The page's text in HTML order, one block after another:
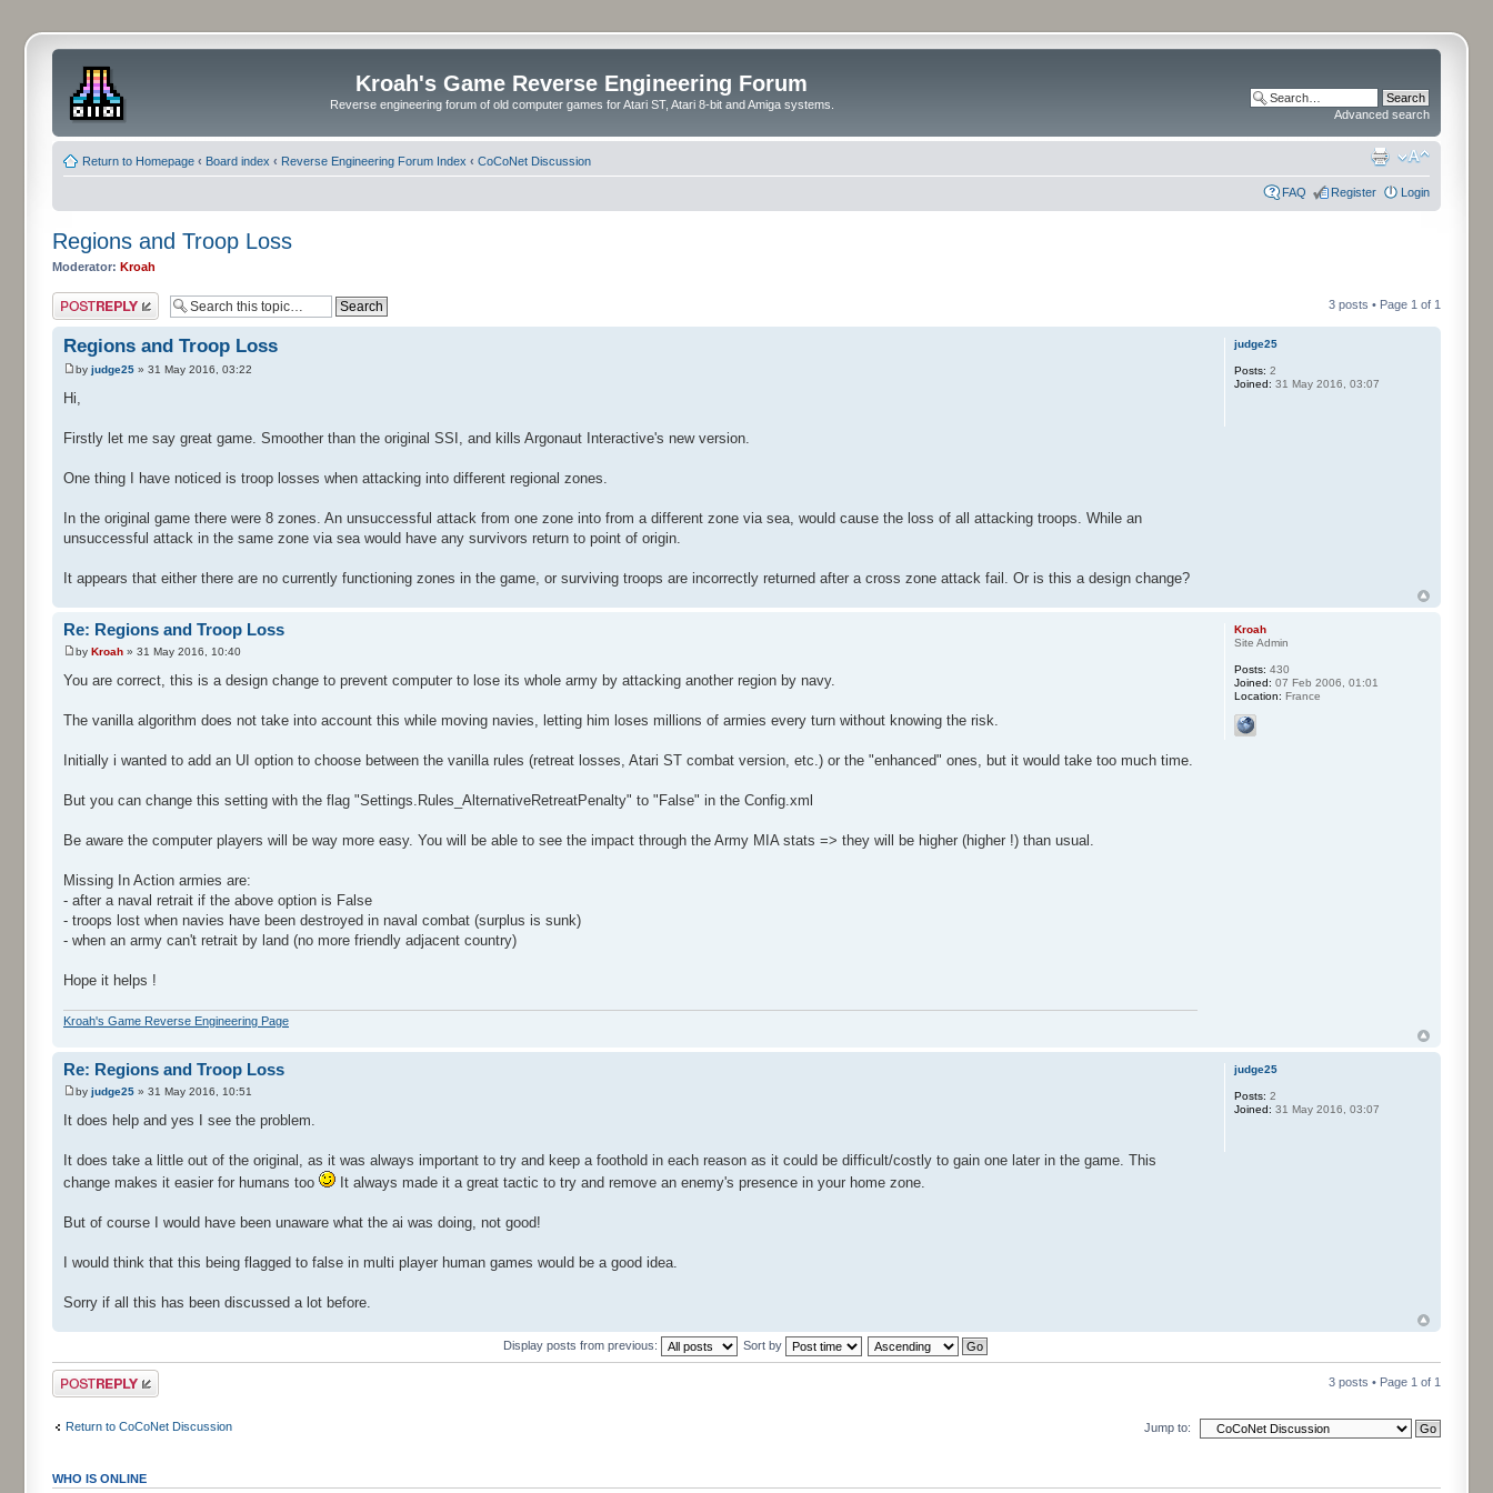
Kroah's Game Reverse Engineering Forum
Reverse engineering forum of old computer games for Atari ST, Atari 8-bit and Amiga systems.
Advanced search
Return to Homepage ‹ Board index ‹ Reverse Engineering Forum Index ‹ CoCoNet Discussion
FAQ Register Login
Regions and Troop Loss
Moderator: Kroah
Post a reply 3 posts • Page 1 of 1
Regions and Troop Loss
by judge25 » 31 May 2016, 03:22
Hi,
Firstly let me say great game. Smoother than the original SSI, and kills Argonaut Interactive's new version.
One thing I have noticed is troop losses when attacking into different regional zones.
In the original game there were 8 zones. An unsuccessful attack from one zone into from a different zone via sea, would cause the loss of all attacking troops. While an
unsuccessful attack in the same zone via sea would have any survivors return to point of origin.
It appears that either there are no currently functioning zones in the game, or surviving troops are incorrectly returned after a cross zone attack fail. Or is this a design change?
judge25
Posts: 2
Joined: 31 May 2016, 03:07
Re: Regions and Troop Loss
by Kroah » 31 May 2016, 10:40
You are correct, this is a design change to prevent computer to lose its whole army by attacking another region by navy.
The vanilla algorithm does not take into account this while moving navies, letting him loses millions of armies every turn without knowing the risk.
Initially i wanted to add an UI option to choose between the vanilla rules (retreat losses, Atari ST combat version, etc.) or the "enhanced" ones, but it would take too much time.
But you can change this setting with the flag "Settings.Rules_AlternativeRetreatPenalty" to "False" in the Config.xml
Be aware the computer players will be way more easy. You will be able to see the impact through the Army MIA stats => they will be higher (higher !) than usual.
Missing In Action armies are:
- after a naval retrait if the above option is False
- troops lost when navies have been destroyed in naval combat (surplus is sunk)
- when an army can't retrait by land (no more friendly adjacent country)
Hope it helps !
Kroah's Game Reverse Engineering Page
Kroah
Site Admin
Posts: 430
Joined: 07 Feb 2006, 01:01
Location: France
Re: Regions and Troop Loss
by judge25 » 31 May 2016, 10:51
It does help and yes I see the problem.
It does take a little out of the original, as it was always important to try and keep a foothold in each reason as it could be difficult/costly to gain one later in the game. This
change makes it easier for humans too
It always made it a great tactic to try and remove an enemy's presence in your home zone.
But of course I would have been unaware what the ai was doing, not good!
I would think that this being flagged to false in multi player human games would be a good idea.
Sorry if all this has been discussed a lot before.
judge25
Posts: 2
Joined: 31 May 2016, 03:07
Display posts from previous: Sort by
Post a reply 3 posts • Page 1 of 1
Return to CoCoNet Discussion Jump to:
WHO IS ONLINE